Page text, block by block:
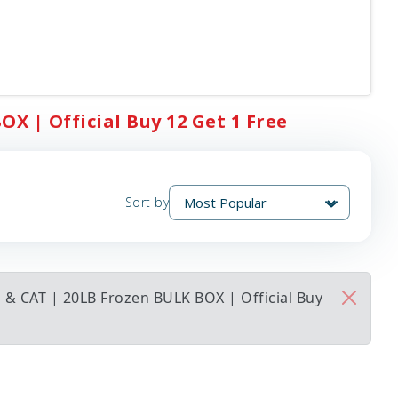
| Official Buy 12 Get 1 Free
Sort by
CAT | 20LB Frozen BULK BOX | Official Buy